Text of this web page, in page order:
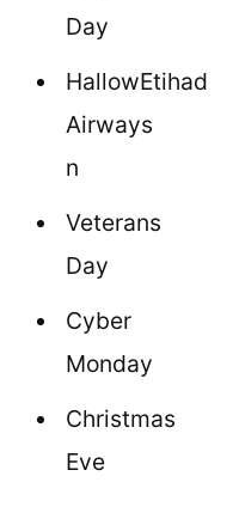
Day
HallowEtihad
Airways
n
Veterans
Day
Cyber
Monday
Christmas
Eve